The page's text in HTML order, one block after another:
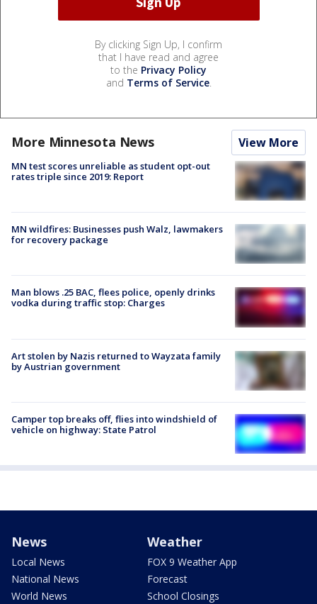
By clicking Sign Up, I confirm
that I have read and agree
to the Privacy Policy
and Terms of Service.
More Minnesota News View More
MN test scores unreliable as student opt-out
rates triple since 2019: Report
MN wildfires: Businesses push Walz, lawmakers
for recovery package
Man blows .25 BAC, flees police, openly drinks
vodka during traffic stop: Charges
Art stolen by Nazis returned to Wayzata family
by Austrian government
Camper top breaks off, flies into windshield of
vehicle on highway: State Patrol
News
Local News
National News
World News
Weather
FOX 9 Weather App
Forecast
School Closings